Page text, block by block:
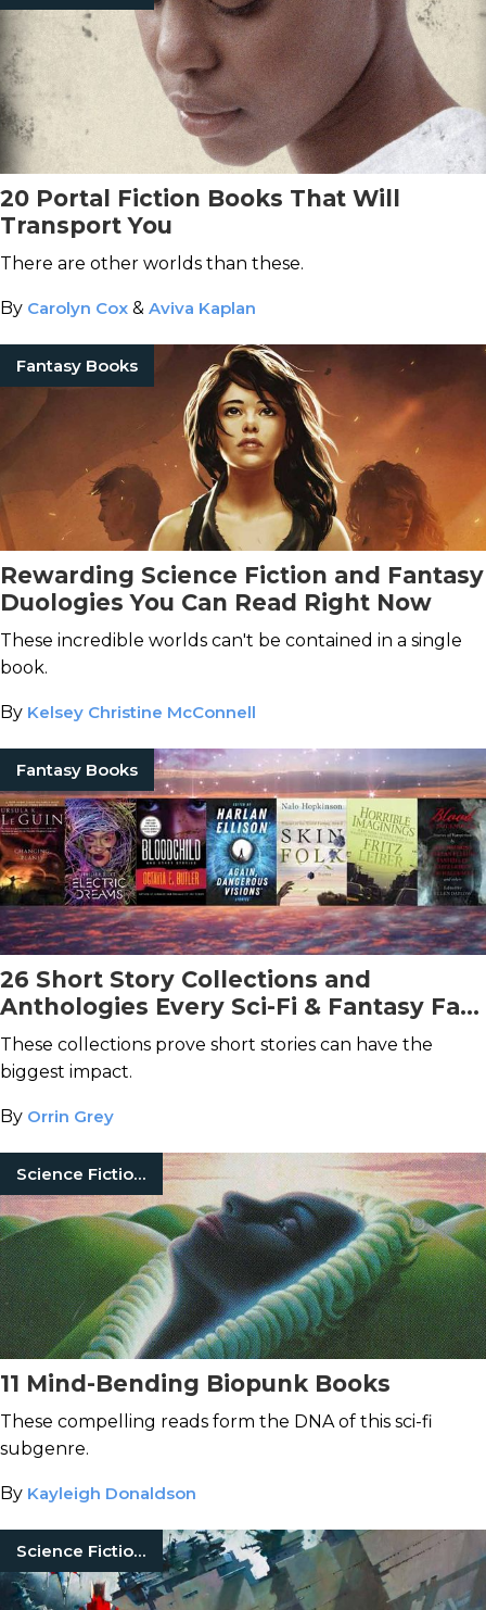
20 Portal Fiction Books That Will
Transport You
There are other worlds than these.
By Carolyn Cox & Aviva Kaplan
Fantasy Books
Rewarding Science Fiction and Fantasy
Duologies You Can Read Right Now
These incredible worlds can't be contained in a single
book.
By Kelsey Christine McConnell
Fantasy Books
26 Short Story Collections and
Anthologies Every Sci-Fi & Fantasy Fan
Should Read
These collections prove short stories can have the
biggest impact.
By Orrin Grey
Science Fiction Books
11 Mind-Bending Biopunk Books
These compelling reads form the DNA of this sci-fi
subgenre.
By Kayleigh Donaldson
Science Fiction Books